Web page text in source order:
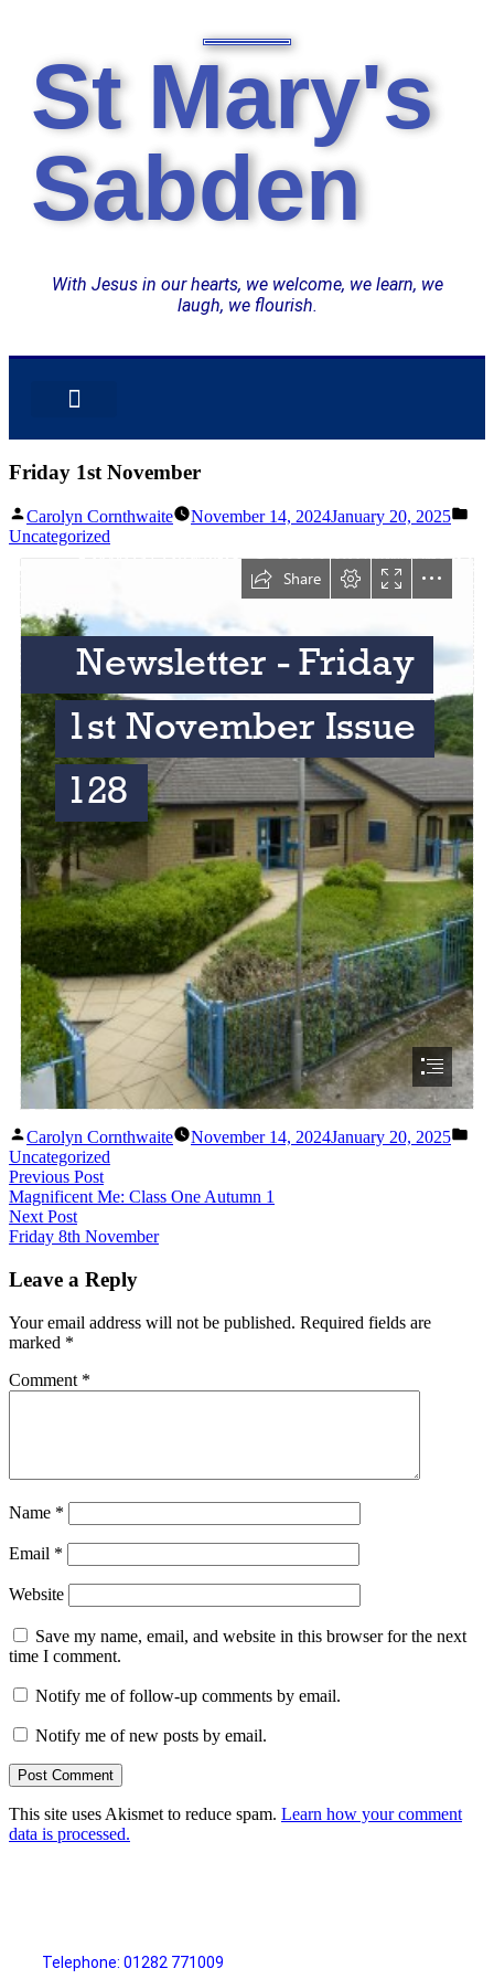
St Mary's
Sabden
With Jesus in our hearts, we welcome, we learn, we
laugh, we flourish.
Friday 1st November
Carolyn Cornthwaite November 14, 2024January 20, 2025
Uncategorized
Carolyn Cornthwaite November 14, 2024January 20, 2025
Uncategorized
Previous Post
Magnificent Me: Class One Autumn 1
Next Post
Friday 8th November
Leave a Reply
Your email address will not be published. Required fields are
marked *
Comment *
Name *
Email *
Website
Save my name, email, and website in this browser for the next
time I comment.
Notify me of follow-up comments by email.
Notify me of new posts by email.
This site uses Akismet to reduce spam. Learn how your comment
data is processed.
Telephone: 01282 771009